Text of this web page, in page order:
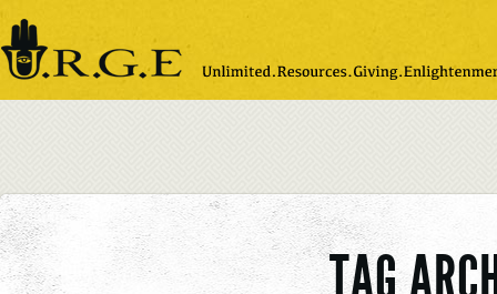
note:
This
website
includes
an
TAG